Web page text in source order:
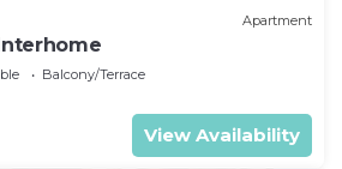
Apartment
Balcony/Terrace
View Availability